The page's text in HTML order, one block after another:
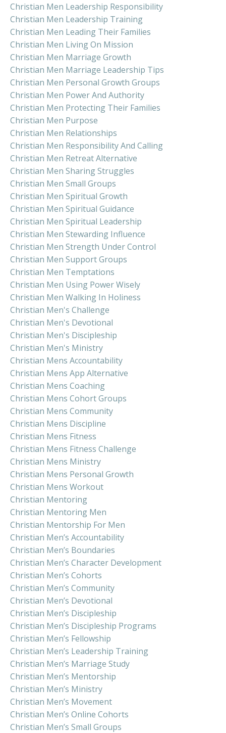
Christian Men Leadership Responsibility
Christian Men Leadership Training
Christian Men Leading Their Families
Christian Men Living On Mission
Christian Men Marriage Growth
Christian Men Marriage Leadership Tips
Christian Men Personal Growth Groups
Christian Men Power And Authority
Christian Men Protecting Their Families
Christian Men Purpose
Christian Men Relationships
Christian Men Responsibility And Calling
Christian Men Retreat Alternative
Christian Men Sharing Struggles
Christian Men Small Groups
Christian Men Spiritual Growth
Christian Men Spiritual Guidance
Christian Men Spiritual Leadership
Christian Men Stewarding Influence
Christian Men Strength Under Control
Christian Men Support Groups
Christian Men Temptations
Christian Men Using Power Wisely
Christian Men Walking In Holiness
Christian Men's Challenge
Christian Men's Devotional
Christian Men's Discipleship
Christian Men's Ministry
Christian Mens Accountability
Christian Mens App Alternative
Christian Mens Coaching
Christian Mens Cohort Groups
Christian Mens Community
Christian Mens Discipline
Christian Mens Fitness
Christian Mens Fitness Challenge
Christian Mens Ministry
Christian Mens Personal Growth
Christian Mens Workout
Christian Mentoring
Christian Mentoring Men
Christian Mentorship For Men
Christian Men’s Accountability
Christian Men’s Boundaries
Christian Men’s Character Development
Christian Men’s Cohorts
Christian Men’s Community
Christian Men’s Devotional
Christian Men’s Discipleship
Christian Men’s Discipleship Programs
Christian Men’s Fellowship
Christian Men’s Leadership Training
Christian Men’s Marriage Study
Christian Men’s Mentorship
Christian Men’s Ministry
Christian Men’s Movement
Christian Men’s Online Cohorts
Christian Men’s Small Groups